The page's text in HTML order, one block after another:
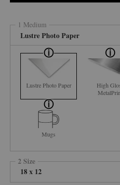
1 Medium
Lustre Photo Paper
Lustre Photo Paper
High
Mugs
2 Size
18 x 12